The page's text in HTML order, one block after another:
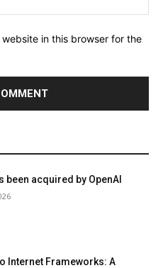
in this browser for the
been acquired by OpenAI
Internet Frameworks: A